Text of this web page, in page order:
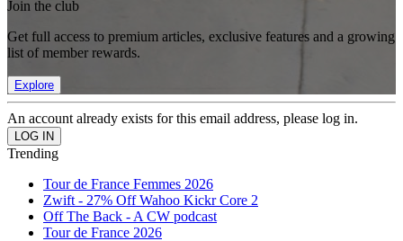
Join the club
Get full access to premium articles, exclusive features and a growing
list of member rewards.
Explore
An account already exists for this email address, please log in.
Trending
Tour de France Femmes 2026
Zwift - 27% Off Wahoo Kickr Core 2
Off The Back - A CW podcast
Tour de France 2026